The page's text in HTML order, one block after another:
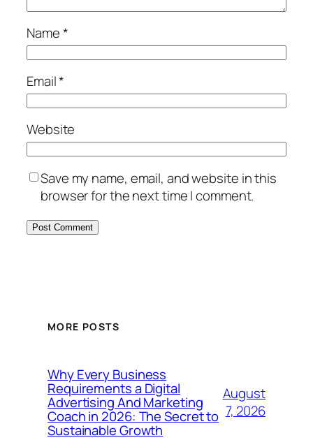
Name*
Email*
Website
Save my name, email, and website in this
browser for the next time I comment.
MORE POSTS
Why Every Business
Requirements a Digital
Advertising And Marketing
Coach in 2026: The Secret to
Sustainable Growth
August
7, 2026